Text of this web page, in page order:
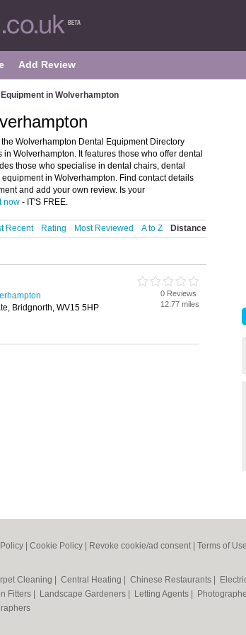
Add Review
Equipment in Wolverhampton
Wolverhampton Dental Equipment Directory
Wolverhampton. It features those who offer dental
those who specialise in dental chairs, dental
in Wolverhampton. Find contact details
and add your own review. Is your
now - IT'S FREE.
Recent Rating Most Reviewed A to Z Distance
Bridgnorth, WV15 5HP
0 Reviews
12.77 miles
Cookie Policy Revoke cookie/ad consent | Terms of Use
Cleaning Central Heating Chinese Restaurants
Fitters Landscape Gardeners Letting Agents